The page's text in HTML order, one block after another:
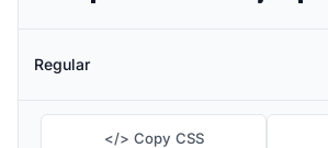
Regular
</> Copy CSS